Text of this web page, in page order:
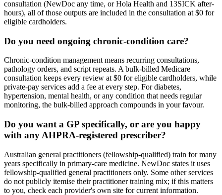
consultation (NewDoc any time, or Hola Health and 13SICK after-
hours), all of those outputs are included in the consultation at $0 for
eligible cardholders.
Do you need ongoing chronic-condition care?
Chronic-condition management means recurring consultations,
pathology orders, and script repeats. A bulk-billed Medicare
consultation keeps every review at $0 for eligible cardholders, while
private-pay services add a fee at every step. For diabetes,
hypertension, mental health, or any condition that needs regular
monitoring, the bulk-billed approach compounds in your favour.
Do you want a GP specifically, or are you happy
with any AHPRA-registered prescriber?
Australian general practitioners (fellowship-qualified) train for many
years specifically in primary-care medicine. NewDoc states it uses
fellowship-qualified general practitioners only. Some other services
do not publicly itemise their practitioner training mix; if this matters
to you, check each provider's own site for current information.